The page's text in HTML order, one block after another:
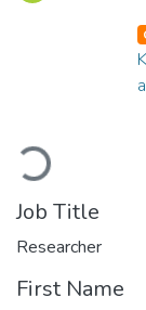
Loading...
Job Title
Researcher
First Name